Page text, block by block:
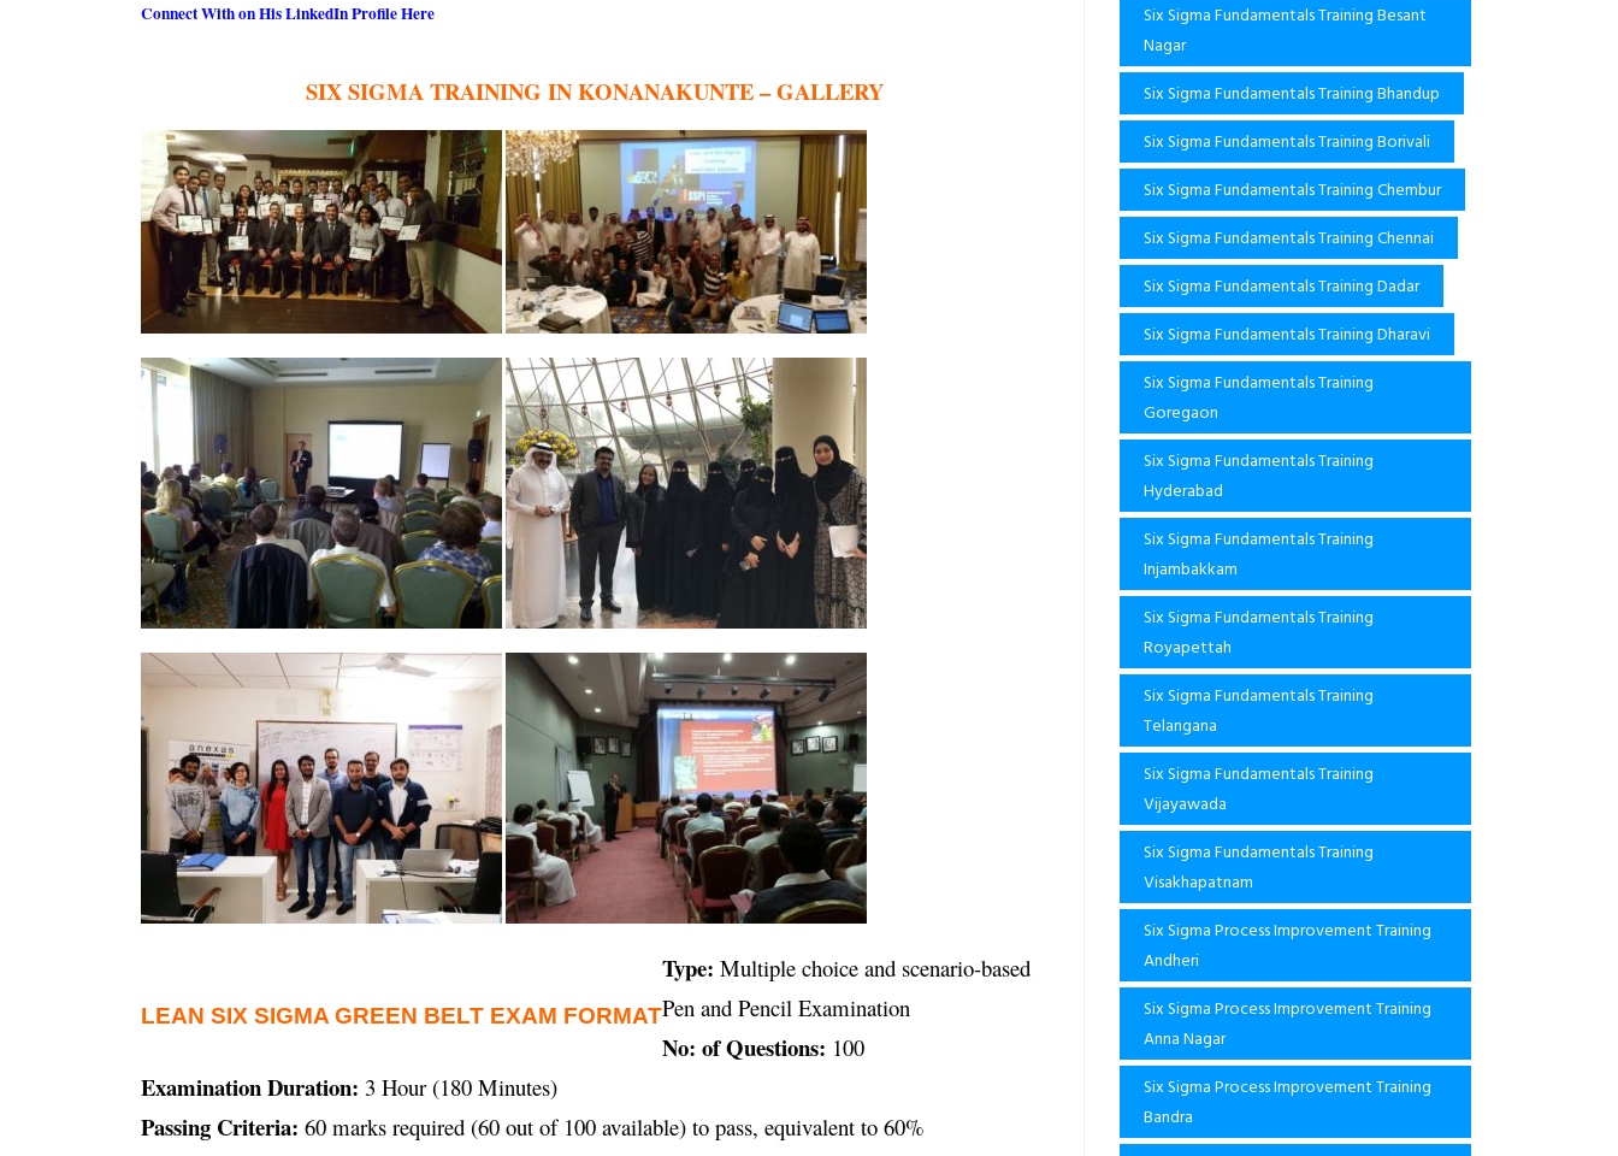
Connect With on His LinkedIn Profile Here
SIX SIGMA TRAINING IN KONANAKUNTE – GALLERY
LEAN SIX SIGMA GREEN BELT EXAM FORMAT
Type: Multiple choice and scenario-based
Pen and Pencil Examination
No: of Questions: 100
Examination Duration: 3 Hour (180 Minutes)
Passing Criteria: 60 marks required (60 out of 100 available) to pass, equivalent to 60%
Six Sigma Fundamentals Training Besant
Nagar
Six Sigma Fundamentals Training Bhandup
Six Sigma Fundamentals Training Borivali
Six Sigma Fundamentals Training Chembur
Six Sigma Fundamentals Training Chennai
Six Sigma Fundamentals Training Dadar
Six Sigma Fundamentals Training Dharavi
Six Sigma Fundamentals Training
Goregaon
Six Sigma Fundamentals Training
Hyderabad
Six Sigma Fundamentals Training
Injambakkam
Six Sigma Fundamentals Training
Royapettah
Six Sigma Fundamentals Training
Telangana
Six Sigma Fundamentals Training
Vijayawada
Six Sigma Fundamentals Training
Visakhapatnam
Six Sigma Process Improvement Training
Andheri
Six Sigma Process Improvement Training
Anna Nagar
Six Sigma Process Improvement Training
Bandra